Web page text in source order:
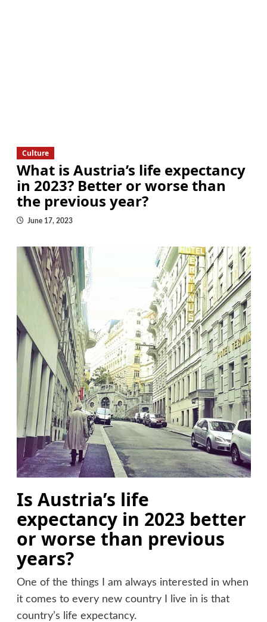
Culture
What is Austria’s life expectancy
in 2023? Better or worse than
the previous year?
June 17, 2023
Is Austria’s life
expectancy in 2023 better
or worse than previous
years?
One of the things I am always interested in when
it comes to every new country I live in is that
country’s life expectancy.